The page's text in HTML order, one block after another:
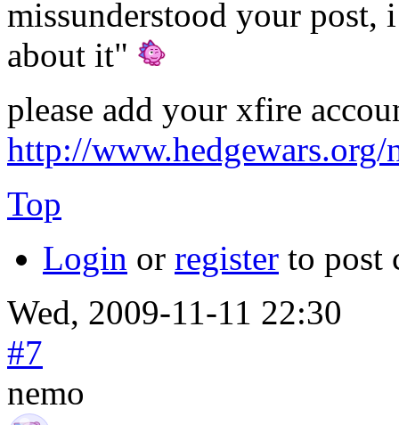
missunderstood your
about it"
please add your xfire
http://www.hedgewars.org/
Top
Login or register to post
Wed, 2009-11-11 22:30
#7
nemo